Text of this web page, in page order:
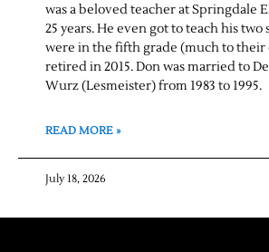
was a beloved teacher at Springdale
25 years. He even got to teach his two
were in the fifth grade (much to their
retired in 2015. Don was married to
Wurz (Lesmeister) from 1983 to 1995.
READ MORE »
July 18, 2026